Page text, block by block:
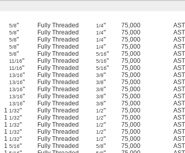
5/8" Fully Threaded 1/4" 75,000
5/8" Fully Threaded 1/4" 75,000
5/8" Fully Threaded 1/4" 75,000
5/8" Fully Threaded 1/4" 75,000
5/8" Fully Threaded 5/16" 75,000
11/16" Fully Threaded 5/16" 75,000
11/16" Fully Threaded 5/16" 75,000
13/16" Fully Threaded 3/8" 75,000
13/16" Fully Threaded 3/8" 75,000
13/16" Fully Threaded 3/8" 75,000
13/16" Fully Threaded 3/8" 75,000
13/16" Fully Threaded 3/8" 75,000
1 1/32" Fully Threaded 1/2" 75,000
1 1/32" Fully Threaded 1/2" 75,000
1 1/32" Fully Threaded 1/2" 75,000
1 1/32" Fully Threaded 1/2" 75,000
1 1/32" Fully Threaded 1/2" 75,000
1 5/16" Fully Threaded 5/8" 75,000